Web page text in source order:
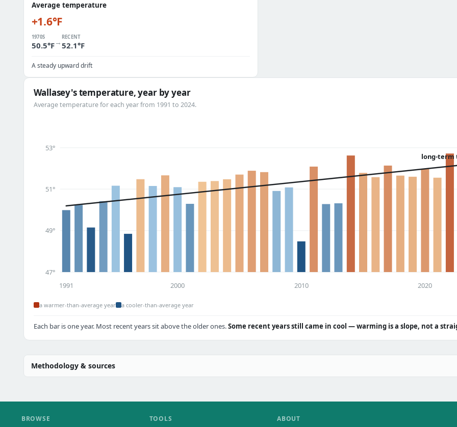
Average temperature
+1.6°F
1970S
50.5°F→
RECENT
52.1°F
A steady upward drift
Wallasey's temperature, year by year
Average temperature for each year from 1991 to 2024.
47°
49°
51°
53°
long-term
1991 2000 2010 2020
a warmer-than-average year a cooler-than-average year
Each bar is one year. Most recent years sit above the older ones.Some recent years still came in cool — warming is a slope, not a
Methodology & sources
BROWSE TOOLS ABOUT